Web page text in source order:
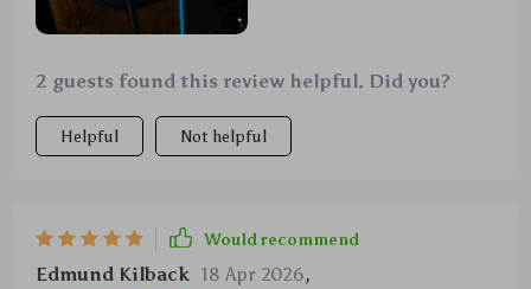
2 guests found this review helpful. Did you?
Helpful Not helpful
Would recommend
Edmund Kilback 18 Apr 2026,